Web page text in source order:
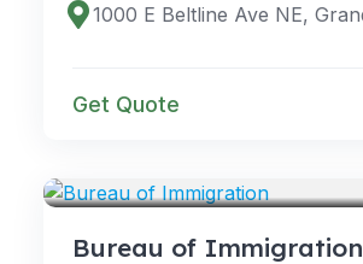
Get Quote
Bureau of Immigration